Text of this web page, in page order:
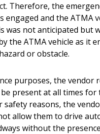
Therefore, the
engaged and the ATMA
was not anticipated but
the ATMA vehicle as it
or obstacle.
purposes, the vendor
be present at all times for
safety reasons, the
allow them to drive
without the